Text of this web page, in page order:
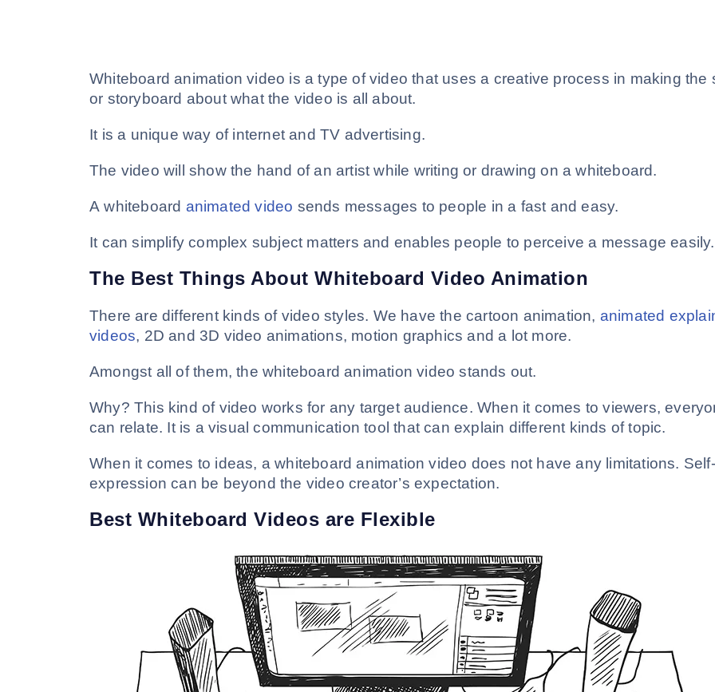
Whiteboard animation video is a type of video that uses a creative process in making the
or storyboard about what the video is all about.
It is a unique way of internet and TV advertising.
The video will show the hand of an artist while writing or drawing on a whiteboard.
A whiteboard animated video sends messages to people in a fast and easy.
It can simplify complex subject matters and enables people to perceive a message easily.
The Best Things About Whiteboard Video Animation
There are different kinds of video styles. We have the cartoon animation, animated
videos, 2D and 3D video animations, motion graphics and a lot more.
Amongst all of them, the whiteboard animation video stands out.
Why? This kind of video works for any target audience. When it comes to viewers,
can relate. It is a visual communication tool that can explain different kinds of topic.
When it comes to ideas, a whiteboard animation video does not have any limitations. Self-
expression can be beyond the video creator’s expectation.
Best Whiteboard Videos are Flexible